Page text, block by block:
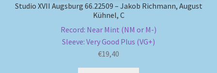
Studio XVII Augsburg 66.22509 – Jakob Richmann, August
Kühnel, C
Record: Near Mint (NM or M-)
Sleeve: Very Good Plus (VG+)
€19,40